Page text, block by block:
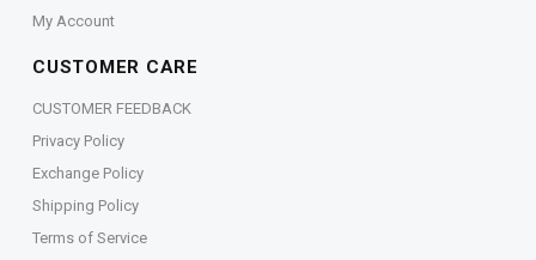
My Account
CUSTOMER CARE
CUSTOMER FEEDBACK
Privacy Policy
Exchange Policy
Shipping Policy
Terms of Service